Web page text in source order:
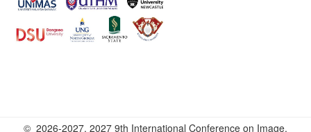
© 2026-2027. 2027 9th International Conference on Image,